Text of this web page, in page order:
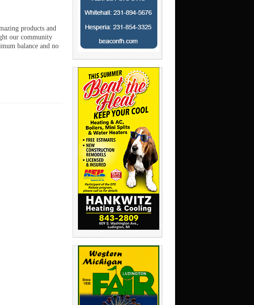
products and
our community
balance and no